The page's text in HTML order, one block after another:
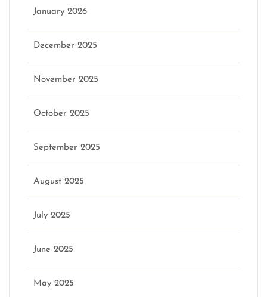
January 2026
December 2025
November 2025
October 2025
September 2025
August 2025
July 2025
June 2025
May 2025